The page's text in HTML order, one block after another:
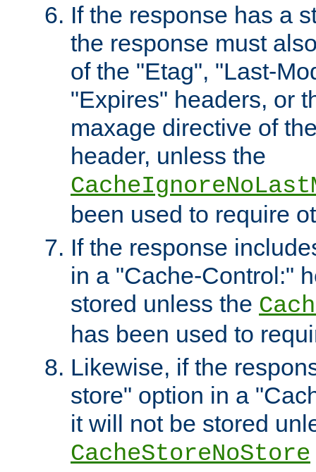
If the response has a
the response must
of the "Etag", "Last-
"Expires" headers, or
maxage directive of
header, unless the
been used to require
If the response
in a "Cache-Control:"
stored unless the
has been used to
Likewise, if the
store" option in a
it will not be stored
CacheStoreNoStore